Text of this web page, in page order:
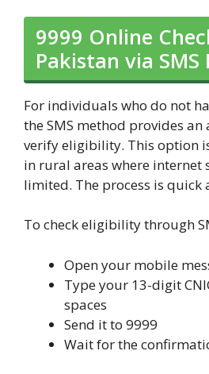
9999 Online
Pakistan via SMS
For individuals who do not
the SMS method provides
verify eligibility. This option
in rural areas where internet
limited. The process is quick
To check eligibility through
Open your mobile
Type your 13-digit
spaces
Send it to 9999
Wait for the